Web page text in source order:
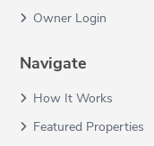
Owner Login
Navigate
How It Works
Featured Properties